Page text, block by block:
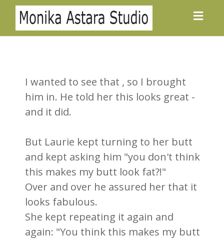
I wanted to see that , so I brought
him in. He told her this looks great -
and it did.
But Laurie kept turning to her butt
and kept asking him "you don't think
this makes my butt look fat?!"
Over and over he assured her that it
looks fabulous.
She kept repeating it again and
again: "You think this makes my butt